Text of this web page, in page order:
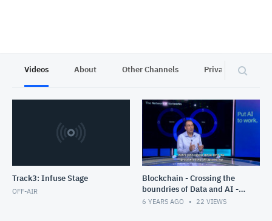
Videos About Other Channels Privacy
Track3: Infuse Stage
OFF-AIR
Blockchain - Crossing the
boundries of Data and AI -
Gabi Zodik
6 YEARS AGO 22 VIEWS